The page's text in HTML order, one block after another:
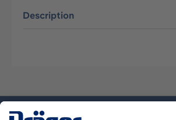
Description